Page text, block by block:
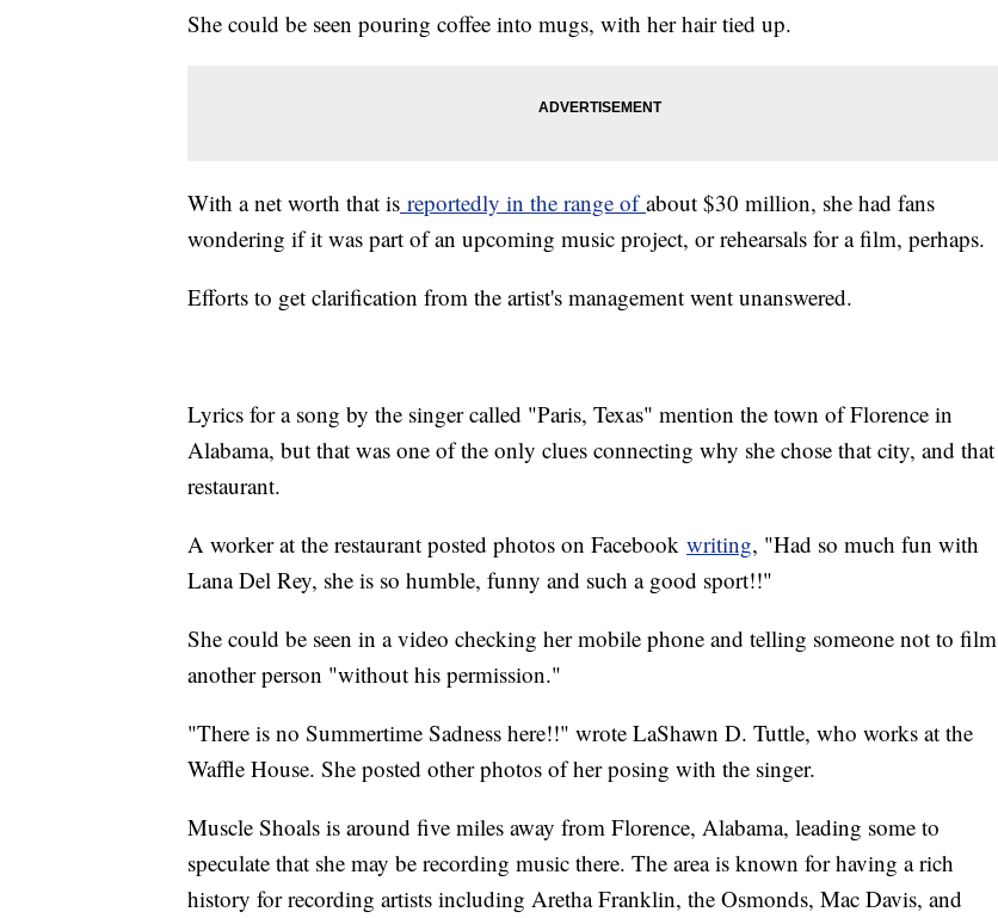
She could be seen pouring coffee into mugs, with her hair tied up.
With a net worth that is reportedly in the range ofabout $30 million, she had fans
wondering if it was part of an upcoming music project, or rehearsals for a film, perhaps.
Efforts to get clarification from the artist's management went unanswered.
Lyrics for a song by the singer called "Paris, Texas" mention the town of Florence in
Alabama, but that was one of the only clues connecting why she chose that city, and that
restaurant.
A worker at the restaurant posted photos on Facebook writing, "Had so much fun with
Lana Del Rey, she is so humble, funny and such a good sport!!"
She could be seen in a video checking her mobile phone and telling someone not to film
another person "without his permission."
"There is no Summertime Sadness here!!" wrote LaShawn D. Tuttle, who works at the
Waffle House. She posted other photos of her posing with the singer.
Muscle Shoals is around five miles away from Florence, Alabama, leading some to
speculate that she may be recording music there. The area is known for having a rich
history for recording artists including Aretha Franklin, the Osmonds, Mac Davis, and